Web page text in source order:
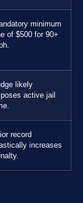
minimum
of $500 for 90+
likely
active jail
record
increases